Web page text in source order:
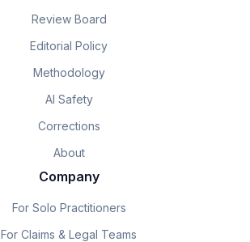
Review Board
Editorial Policy
Methodology
AI Safety
Corrections
About
Company
For Solo Practitioners
For Claims & Legal Teams